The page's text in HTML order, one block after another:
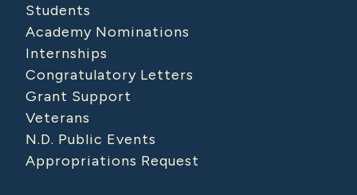
Students
Academy Nominations
Internships
Congratulatory Letters
Grant Support
Veterans
N.D. Public Events
Appropriations Request